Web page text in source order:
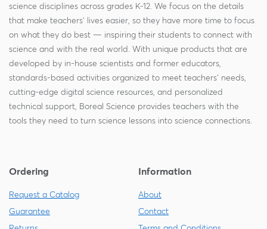
science disciplines across grades K-12. We focus on the details
that make teachers' lives easier, so they have more time to focus
on what they do best — inspiring their students to connect with
science and with the real world. With unique products that are
developed by in-house scientists and former educators,
standards-based activities organized to meet teachers' needs,
cutting-edge digital science resources, and personalized
technical support, Boreal Science provides teachers with the
tools they need to turn science lessons into science connections.
Ordering
Request a Catalog
Guarantee
Information
About
Contact